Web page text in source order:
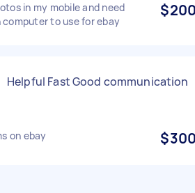
in my mobile and need
computer to use for ebay
$200
Helpful Fast Good communication
on ebay $300